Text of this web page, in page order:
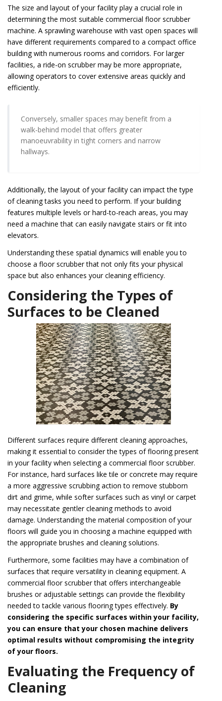
The size and layout of your facility play a crucial role in
determining the most suitable commercial floor scrubber
machine. A sprawling warehouse with vast open spaces will
have different requirements compared to a compact office
building with numerous rooms and corridors. For larger
facilities, a ride-on scrubber may be more appropriate,
allowing operators to cover extensive areas quickly and
efficiently.
Conversely, smaller spaces may benefit from a
walk-behind model that offers greater
manoeuvrability in tight corners and narrow
hallways.
Additionally, the layout of your facility can impact the type
of cleaning tasks you need to perform. If your building
features multiple levels or hard-to-reach areas, you may
need a machine that can easily navigate stairs or fit into
elevators.
Understanding these spatial dynamics will enable you to
choose a floor scrubber that not only fits your physical
space but also enhances your cleaning efficiency.
Considering the Types of
Surfaces to be Cleaned
Different surfaces require different cleaning approaches,
making it essential to consider the types of flooring present
in your facility when selecting a commercial floor scrubber.
For instance, hard surfaces like tile or concrete may require
a more aggressive scrubbing action to remove stubborn
dirt and grime, while softer surfaces such as vinyl or carpet
may necessitate gentler cleaning methods to avoid
damage. Understanding the material composition of your
floors will guide you in choosing a machine equipped with
the appropriate brushes and cleaning solutions.
Furthermore, some facilities may have a combination of
surfaces that require versatility in cleaning equipment. A
commercial floor scrubber that offers interchangeable
brushes or adjustable settings can provide the flexibility
needed to tackle various flooring types effectively. By
considering the specific surfaces within your facility,
you can ensure that your chosen machine delivers
optimal results without compromising the integrity
of your floors.
Evaluating the Frequency of
Cleaning